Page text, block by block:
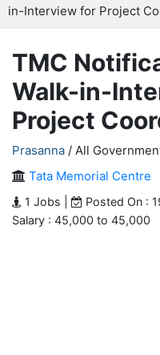
in-Interview for Project
TMC
Walk-in-
Project
Prasanna / All
Tata Memorial Centre
1 Jobs | Posted On :
Salary : 45,000 to 45,000